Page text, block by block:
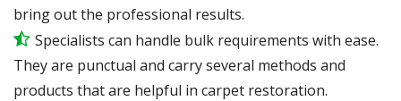
bring out the professional results.
Specialists can handle bulk requirements with ease.
They are punctual and carry several methods and
products that are helpful in carpet restoration.